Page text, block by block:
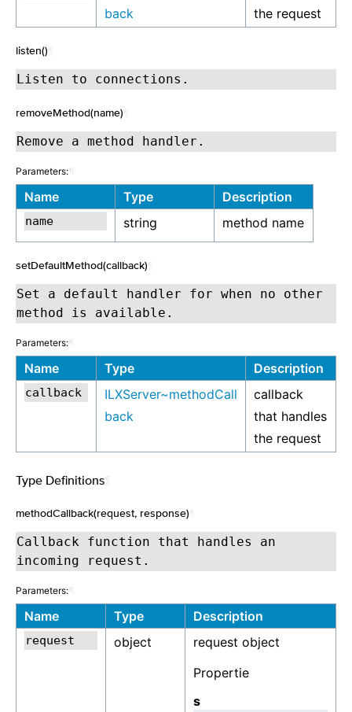
back
the request
listen()
Listen to connections.
removeMethod(name)
Remove a method handler.
Parameters:
Name Type Description
string method name
setDefaultMethod(callback)
Set a default handler for when no other
method is available.
Parameters:
Name Type Description
ILXServer~methodCall
back
callback
that handles
the request
Type Definitions
methodCallback(request, response)
Callback function that handles an
incoming request.
Parameters:
Name Type Description
object
request object
Propertie
s